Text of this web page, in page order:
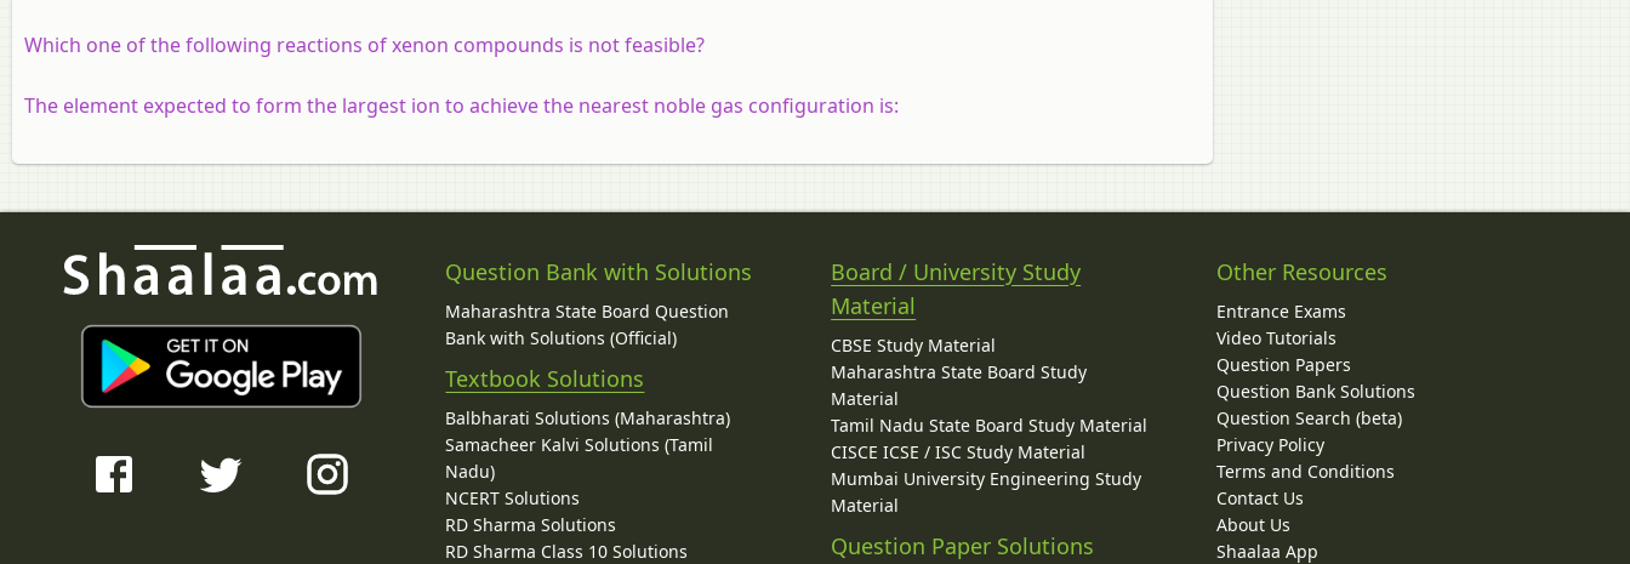
Which one of the following reactions of xenon compounds is not feasible?
The element expected to form the largest ion to achieve the nearest noble gas configuration is:
Question Bank with Solutions
Maharashtra State Board Question
Bank with Solutions (Official)
Textbook Solutions
Balbharati Solutions (Maharashtra)
Samacheer Kalvi Solutions (Tamil
Nadu)
NCERT Solutions
RD Sharma Solutions
RD Sharma Class 10 Solutions
Board / University Study
Material
CBSE Study Material
Maharashtra State Board Study
Material
Tamil Nadu State Board Study Material
CISCE ICSE / ISC Study Material
Mumbai University Engineering Study
Material
Question Paper Solutions
Other Resources
Entrance Exams
Video Tutorials
Question Papers
Question Bank Solutions
Question Search (beta)
Privacy Policy
Terms and Conditions
Contact Us
About Us
Shaalaa App